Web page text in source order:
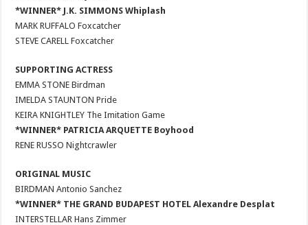
*WINNER* J.K. SIMMONS Whiplash
MARK RUFFALO Foxcatcher
STEVE CARELL Foxcatcher
SUPPORTING ACTRESS
EMMA STONE Birdman
IMELDA STAUNTON Pride
KEIRA KNIGHTLEY The Imitation Game
*WINNER* PATRICIA ARQUETTE Boyhood
RENE RUSSO Nightcrawler
ORIGINAL MUSIC
BIRDMAN Antonio Sanchez
*WINNER* THE GRAND BUDAPEST HOTEL Alexandre Desplat
INTERSTELLAR Hans Zimmer